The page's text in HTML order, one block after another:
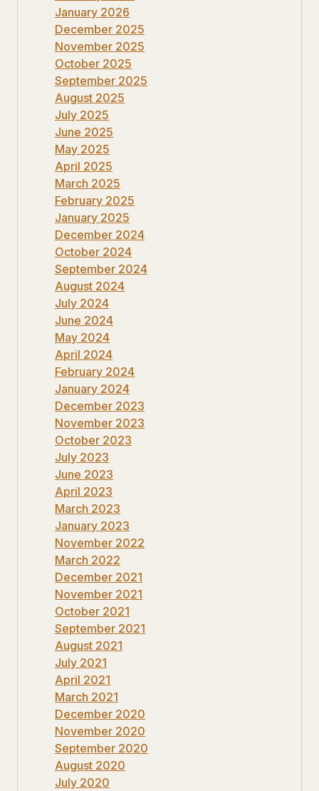
January 2026
December 2025
November 2025
October 2025
September 2025
August 2025
July 2025
June 2025
May 2025
April 2025
March 2025
February 2025
January 2025
December 2024
October 2024
September 2024
August 2024
July 2024
June 2024
May 2024
April 2024
February 2024
January 2024
December 2023
November 2023
October 2023
July 2023
June 2023
April 2023
March 2023
January 2023
November 2022
March 2022
December 2021
November 2021
October 2021
September 2021
August 2021
July 2021
April 2021
March 2021
December 2020
November 2020
September 2020
August 2020
July 2020